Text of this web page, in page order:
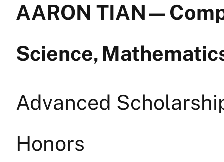
AARON TIAN —
Science,
Advanced
Honors